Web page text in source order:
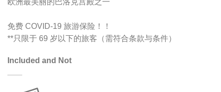
免费 COVID-19 旅游保险！！
**只限于 69 岁以下的旅客（需符合条款与条件）
Included and Not